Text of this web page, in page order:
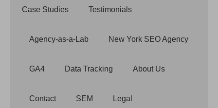
Case Studies Testimonials
Agency-as-a-Lab New York SEO Agency
GA4 Data Tracking About Us
Contact SEM Legal